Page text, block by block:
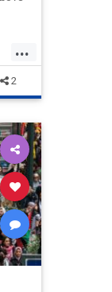
it
of
...
2